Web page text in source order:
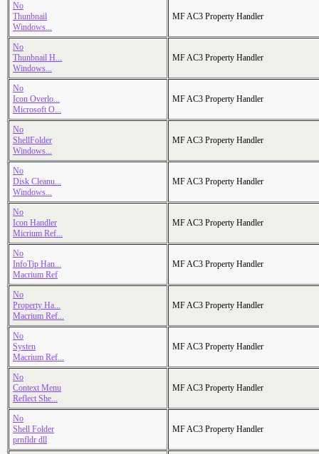
No
Thunbnail
Windows...
MF AC3 Property Handler
No
Thunbnail H...
Windows...
MF AC3 Property Handler
No
Icon Overlo...
Microsoft O...
MF AC3 Property Handler
No
ShellFolder
Windows...
MF AC3 Property Handler
No
Disk Cleanu...
Windows...
MF AC3 Property Handler
No
Icon Handler
Micrium Ref...
MF AC3 Property Handler
No
InfoTip Han...
Macrium Ref
MF AC3 Property Handler
No
Property Ha...
Macrium Ref...
MF AC3 Property Handler
No
Systen
Macrium Ref...
MF AC3 Property Handler
No
Context Menu
Reflect She...
MF AC3 Property Handler
No
Shell Folder
prnfldr dll
MF AC3 Property Handler